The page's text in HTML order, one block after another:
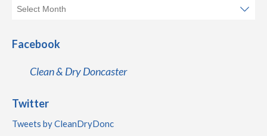
Facebook
Clean & Dry Doncaster
Twitter
Tweets by CleanDryDonc